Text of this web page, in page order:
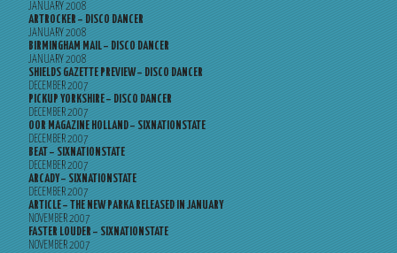
JANUARY 2008
ARTROCKER – DISCO DANCER
JANUARY 2008
BIRMINGHAM MAIL – DISCO DANCER
JANUARY 2008
SHIELDS GAZETTE PREVIEW – DISCO DANCER
DECEMBER 2007
PICKUP YORKSHIRE – DISCO DANCER
DECEMBER 2007
OOR MAGAZINE HOLLAND – SIXNATIONSTATE
DECEMBER 2007
BEAT – SIXNATIONSTATE
DECEMBER 2007
ARCADY – SIXNATIONSTATE
DECEMBER 2007
ARTICLE – THE NEW PARKA RELEASED IN JANUARY
NOVEMBER 2007
FASTER LOUDER – SIXNATIONSTATE
NOVEMBER 2007